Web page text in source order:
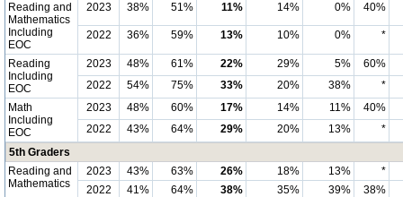
Reading and
Mathematics
Including
EOC
2023 38% 51% 11% 14% 0% 40%
2022 36% 59% 13% 10% 0% *
Reading
Including
EOC
2023 48% 61% 22% 29% 5%
60%
2022
54% 75% 33% 20% 38%
*
Math
Including
EOC
2023 48% 60% 17% 14% 11%
40%
2022
43% 64% 29% 20% 13%
*
5th Graders
Reading and
Mathematics
2023 43% 63% 26% 18% 13%
*
2022
41% 64% 38% 35% 39%
38%